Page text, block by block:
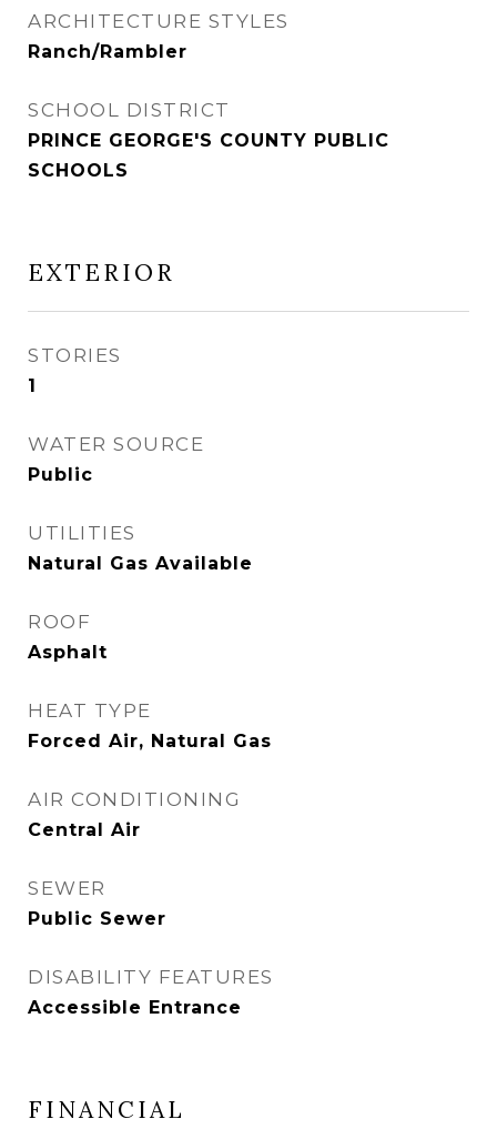
ARCHITECTURE STYLES
Ranch/Rambler
SCHOOL DISTRICT
PRINCE GEORGE'S COUNTY PUBLIC
SCHOOLS
EXTERIOR
STORIES
1
WATER SOURCE
Public
UTILITIES
Natural Gas Available
ROOF
Asphalt
HEAT TYPE
Forced Air, Natural Gas
AIR CONDITIONING
Central Air
SEWER
Public Sewer
DISABILITY FEATURES
Accessible Entrance
FINANCIAL